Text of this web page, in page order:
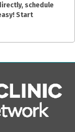
schedule
Start